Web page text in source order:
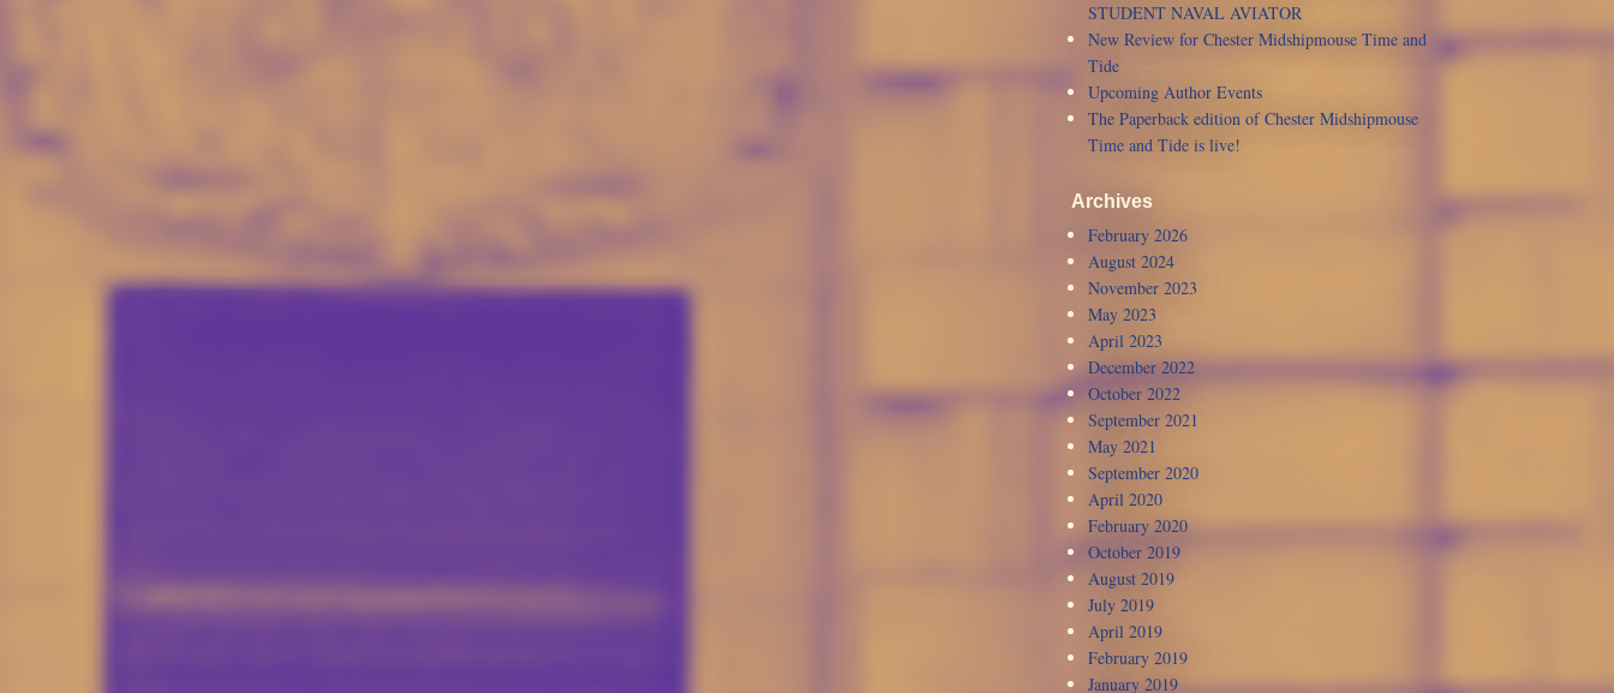
STUDENT NAVAL AVIATOR
New Review for Chester Midshipmouse Time and
Tide
Upcoming Author Events
The Paperback edition of Chester Midshipmouse
Time and Tide is live!
Archives
February 2026
August 2024
November 2023
May 2023
April 2023
December 2022
October 2022
September 2021
May 2021
September 2020
April 2020
February 2020
October 2019
August 2019
July 2019
April 2019
February 2019
January 2019